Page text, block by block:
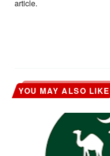
article.
YOU MAY ALSO LIKE